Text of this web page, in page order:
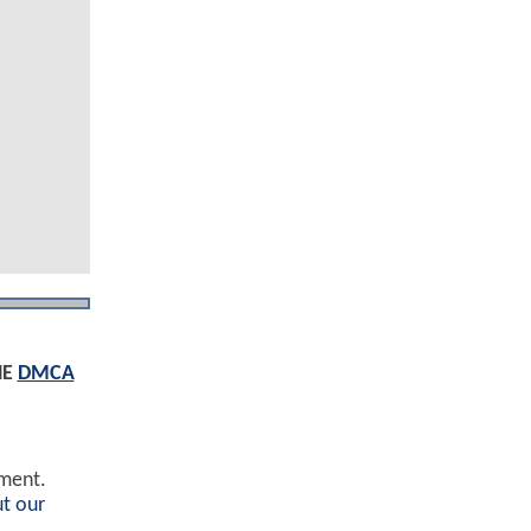
DMCA
our